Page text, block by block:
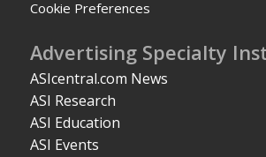
Cookie Preferences
Advertising Specialty
ASIcentral.com News
ASI Research
ASI Education
ASI Events